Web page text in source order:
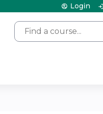
Search
Login